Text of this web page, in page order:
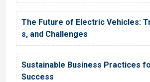
The Future of Electric Vehicles:
s, and Challenges
Sustainable Business Practices
Success